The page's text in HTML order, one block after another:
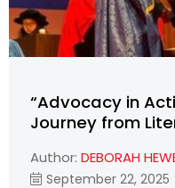
“Advocacy in
Journey from
Author: DEBORAH
September 22, 2025